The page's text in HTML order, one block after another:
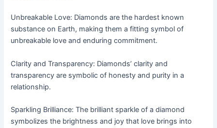
Unbreakable Love: Diamonds are the hardest known
substance on Earth, making them a fitting symbol of
unbreakable love and enduring commitment.
Clarity and Transparency: Diamonds’ clarity and
transparency are symbolic of honesty and purity in a
relationship.
Sparkling Brilliance: The brilliant sparkle of a diamond
symbolizes the brightness and joy that love brings into